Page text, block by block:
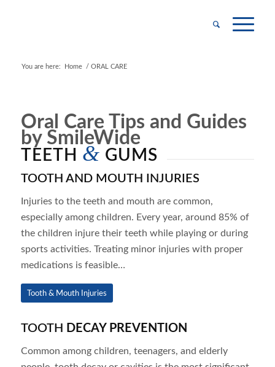
You are here: Home / ORAL CARE
Oral Care Tips and Guides
by SmileWide
TEETH & GUMS
TOOTH AND MOUTH INJURIES
Injuries to the teeth and mouth are common,
especially among children. Every year, around 85% of
the children injure their teeth while playing or during
sports activities. Treating minor injuries with proper
medications is feasible…
Tooth & Mouth Injuries
TOOTH DECAY PREVENTION
Common among children, teenagers, and elderly